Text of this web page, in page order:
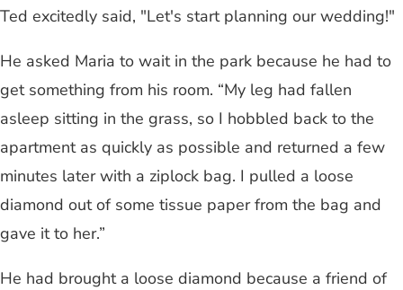
Ted excitedly said, "Let's start planning our wedding!"
He asked Maria to wait in the park because he had to
get something from his room. “My leg had fallen
asleep sitting in the grass, so I hobbled back to the
apartment as quickly as possible and returned a few
minutes later with a ziplock bag. I pulled a loose
diamond out of some tissue paper from the bag and
gave it to her.”
He had brought a loose diamond because a friend of